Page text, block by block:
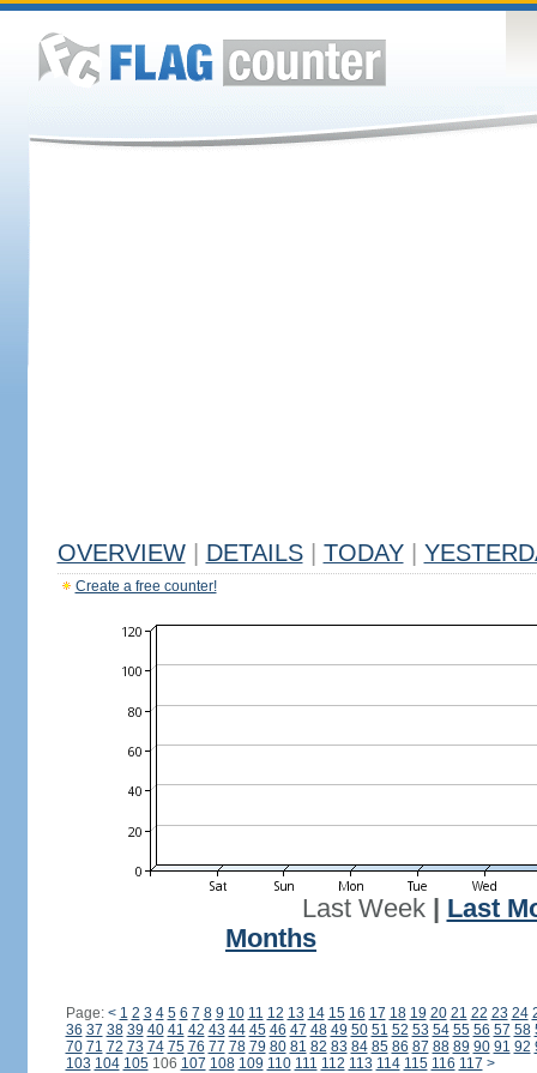
OVERVIEW DETAILS TODAY
Create a free counter!
Last Week| Last
Months
Page: < 1 2 3 4 5 6 7 8 9 10 11 12 13 14 15 16 17 18 19 20 21 22 23 24
36 37 38 39 40 41 42 43 44 45 46 47 48 49 50 51 52 53 54 55 56 57 58
70 71 72 73 74 75 76 77 78 79 80 81 82 83 84 85 86 87 88 89 90 91 92
103 104 105106 107 108 109 110 111 112 113 114 115 116 117 >